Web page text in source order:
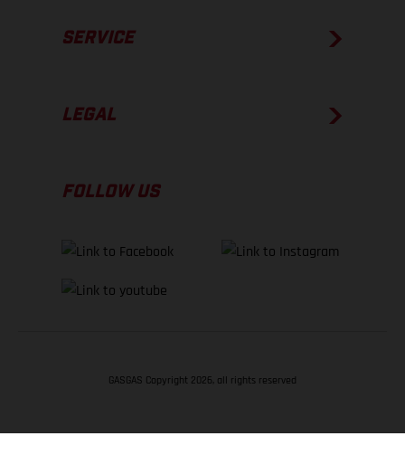
SERVICE
LEGAL
FOLLOW US
GASGAS Copyright 2026, all rights reserved